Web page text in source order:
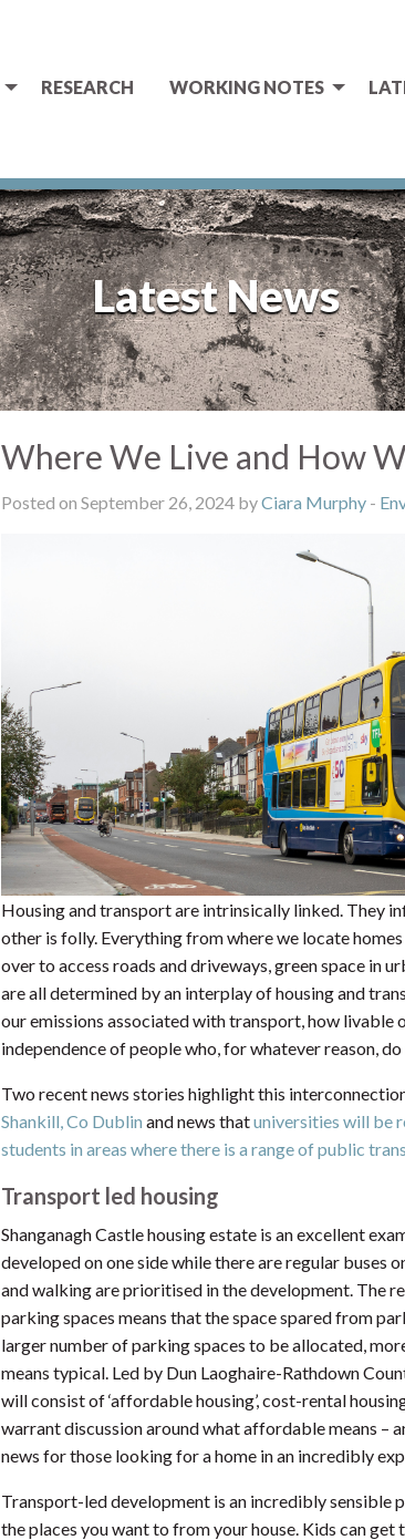
RESEARCH WORKING NOTES
Latest News
Where We Live and How
Posted on September 26, 2024 byCiara Murphy-
Housing and transport are intrinsically linked. They
other is folly. Everything from where we locate
over to access roads and driveways, green space in
are all determined by an interplay of housing and
our emissions associated with transport, how livable
independence of people who, for whatever reason, do
Two recent news stories highlight this
Shankill, Co Dublin and news thatuniversities will be
students in areas where there is a range of public
Transport led housing
Shanganagh Castle housing estate is an excellent
developed on one side while there are regular buses
and walking are prioritised in the development. The
parking spaces means that the space spared from
larger number of parking spaces to be allocated,
means typical. Led by Dun Laoghaire-Rathdown
will consist of ‘affordable housing’, cost-rental
warrant discussion around what affordable means –
news for those looking for a home in an incredibly
Transport-led development is an incredibly sensible
the places you want to from your house. Kids can